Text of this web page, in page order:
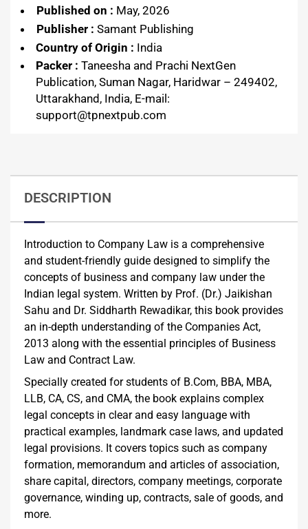
Published on : May, 2026
Publisher : Samant Publishing
Country of Origin : India
Packer : Taneesha and Prachi NextGen
Publication, Suman Nagar, Haridwar – 249402,
Uttarakhand, India, E-mail:
support@tpnextpub.com
DESCRIPTION
Introduction to Company Law is a comprehensive
and student-friendly guide designed to simplify the
concepts of business and company law under the
Indian legal system. Written by Prof. (Dr.) Jaikishan
Sahu and Dr. Siddharth Rewadikar, this book provides
an in-depth understanding of the Companies Act,
2013 along with the essential principles of Business
Law and Contract Law.
Specially created for students of B.Com, BBA, MBA,
LLB, CA, CS, and CMA, the book explains complex
legal concepts in clear and easy language with
practical examples, landmark case laws, and updated
legal provisions. It covers topics such as company
formation, memorandum and articles of association,
share capital, directors, company meetings, corporate
governance, winding up, contracts, sale of goods, and
more.